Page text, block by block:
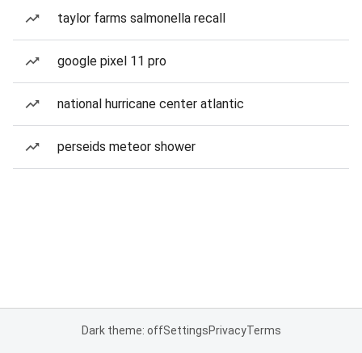
taylor farms salmonella recall
google pixel 11 pro
national hurricane center atlantic
perseids meteor shower
Dark theme: offSettingsPrivacyTerms